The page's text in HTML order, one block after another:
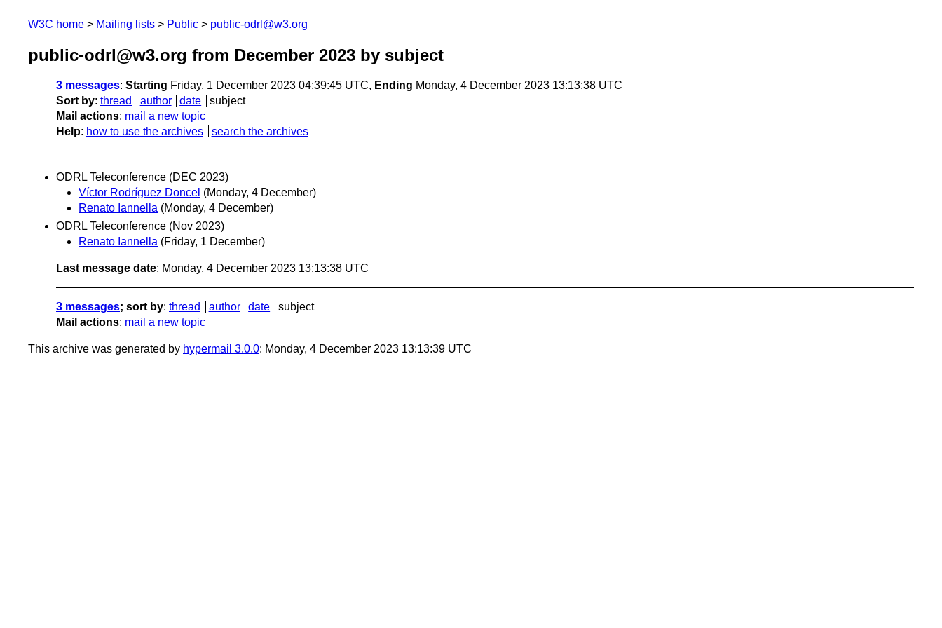
W3C home Mailing lists Public public-odrl@w3.org
public-odrl@w3.org from December 2023 by subject
3 messages: Starting Friday, 1 December 2023 04:39:45 UTC, Ending Monday, 4 December 2023 13:13:38 UTC
Sort by: thread author date
subject
Mail actions: mail a new topic
Help: how to use the archives search the archives
ODRL Teleconference (DEC 2023)
Víctor Rodríguez Doncel (Monday, 4 December)
Renato Iannella (Monday, 4 December)
ODRL Teleconference (Nov 2023)
Renato Iannella (Friday, 1 December)
Last message date: Monday, 4 December 2023 13:13:38 UTC
3 messages; sort by: thread author date
subject
Mail actions: mail a new topic
This archive was generated by hypermail 3.0.0: Monday, 4 December 2023 13:13:39 UTC